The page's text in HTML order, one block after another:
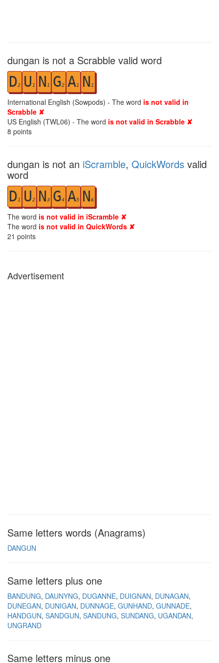
dungan is not a Scrabble valid word
D2 U 1 N 1 G2 A1 N 1
International English (Sowpods) - The word is not valid in
Scrabble ✘
US English (TWL06) - The word is not valid in Scrabble ✘
8 points
dungan is not an iScramble, QuickWords valid
word
D1 U2 N3 G4 A5 N6
The word is not valid in iScramble ✘
The word is not valid in QuickWords ✘
21 points
Advertisement
Same letters words (Anagrams)
DANGUN
Same letters plus one
BANDUNG DAUNYNG DUGANNE DUIGNAN DUNAGAN
DUNEGAN DUNIGAN DUNNAGE GUNHAND GUNNADE
HANDGUN SANDGUN SANDUNG SUNDANG UGANDAN
UNGRAND
Same letters minus one